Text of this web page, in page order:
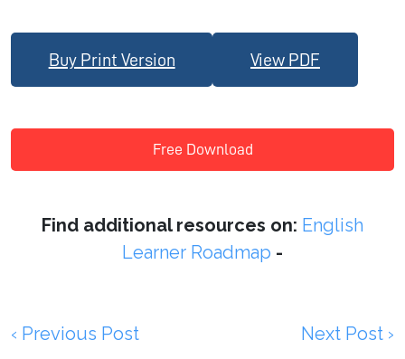
Buy Print Version View PDF
Free Download
Find additional resources on: English
Learner Roadmap -
‹ Previous Post Next Post ›